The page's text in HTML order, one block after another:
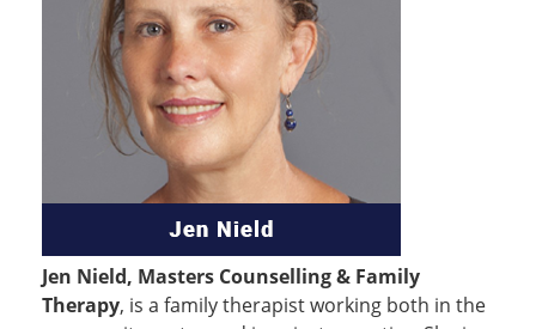
Jen Nield, Masters Counselling & Family
Therapy, is a family therapist working both in the